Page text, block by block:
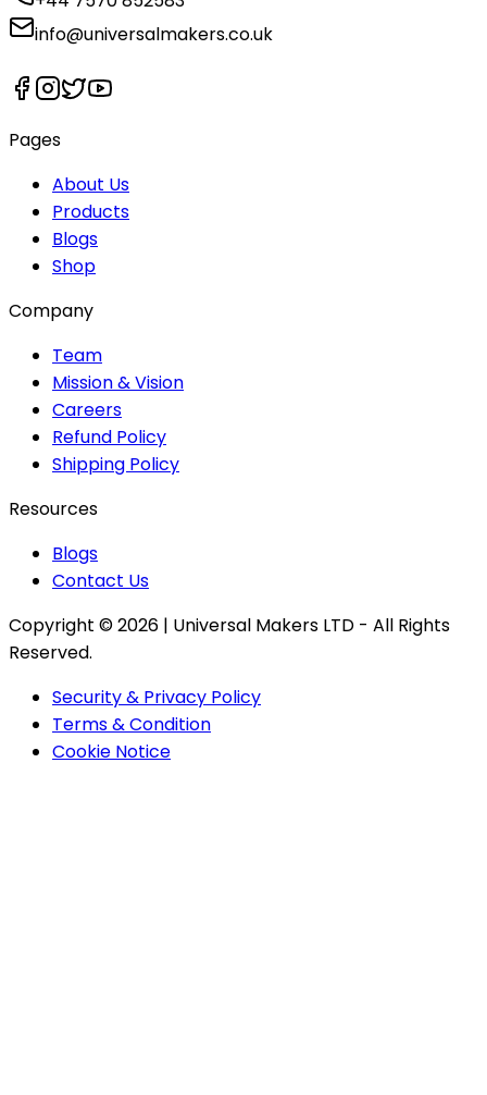
info@universalmakers.co.uk
Pages
About Us
Products
Blogs
Shop
Company
Team
Mission & Vision
Careers
Refund Policy
Shipping Policy
Resources
Blogs
Contact Us
Copyright ©2026 | Universal Makers LTD - All Rights
Reserved.
Security & Privacy Policy
Terms & Condition
Cookie Notice